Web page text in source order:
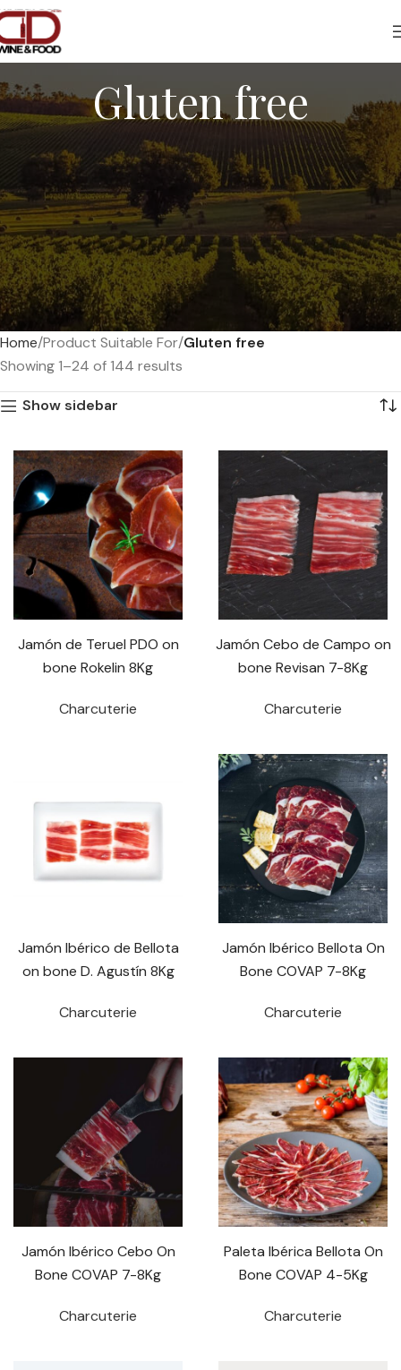
Gluten free
Home Product Suitable For Gluten free
Showing 1–24 of 144 results
Show sidebar
Jamón de Teruel PDO on
bone Rokelin 8Kg
Charcuterie
Jamón Cebo de Campo on
bone Revisan 7-8Kg
Charcuterie
Jamón Ibérico de Bellota
on bone D. Agustín 8Kg
Charcuterie
Jamón Ibérico Bellota On
Bone COVAP 7-8Kg
Charcuterie
Jamón Ibérico Cebo On
Bone COVAP 7-8Kg
Charcuterie
Paleta Ibérica Bellota On
Bone COVAP 4-5Kg
Charcuterie